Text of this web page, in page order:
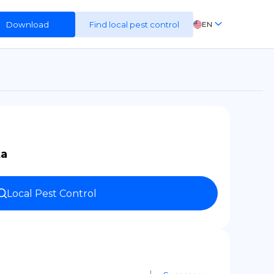
Download Find local pest control EN
FR
Local Pest Control